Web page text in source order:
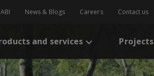
News & Blogs Careers Contact us
and services Projects